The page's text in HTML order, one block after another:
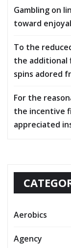
Gambling on
toward
To the
the additional
spins adored
For the
the incentive
appreciated
Aerobics
Agency